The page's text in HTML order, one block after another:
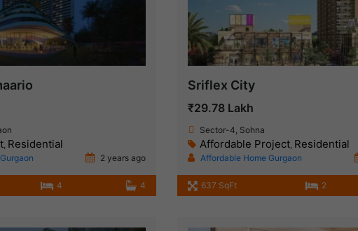
Residential
2 years ago
4 4
Sriflex City
₹29.78 Lakh
Sector-4, Sohna
Affordable Project Residential
Affordable Home Gurgaon
637 SqFt 2